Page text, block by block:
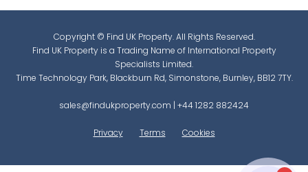
Copyright © Find UK Property. All Rights Reserved.
Find UK Property is a Trading Name of International Property
Specialists Limited.
Time Technology Park, Blackburn Rd, Simonstone, Burnley, BB12 7TY.
sales@findukproperty.com | +44 1282 882424
Privacy Terms Cookies